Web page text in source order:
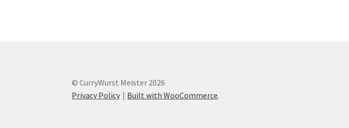
© CurryWurst Meister 2026
Privacy Policy
Built with WooCommerce.